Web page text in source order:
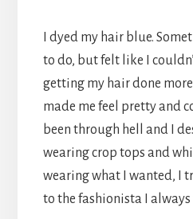
I dyed my hair blue.
to do, but felt like I
getting my hair done
made me feel pretty and
been through hell and I
wearing crop tops and
wearing what I wanted, I
to the fashionista I always